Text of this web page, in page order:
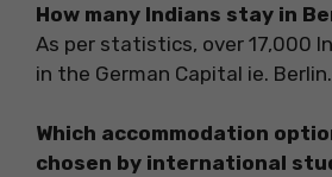
How many Indians stay in
As per statistics, over 17,000
in the German Capital ie. Berlin.
Which accommodation
chosen by international